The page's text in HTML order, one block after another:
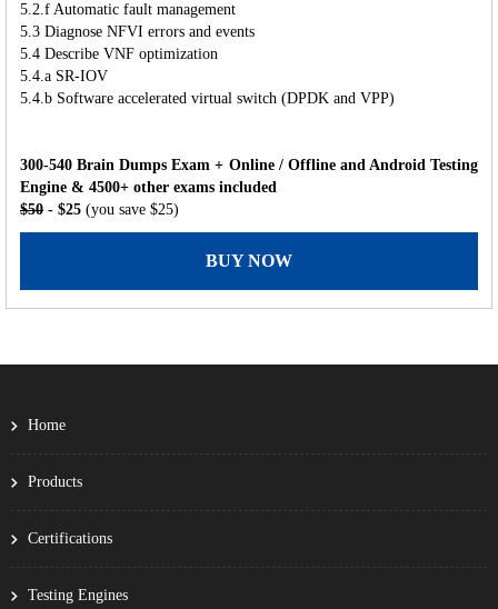
5.2.f Automatic fault management
5.3 Diagnose NFVI errors and events
5.4 Describe VNF optimization
5.4.a SR-IOV
5.4.b Software accelerated virtual switch (DPDK and VPP)
300-540 Brain Dumps Exam + Online / Offline and Android Testing
Engine & 4500+ other exams included
$50 - $25 (you save $25)
BUY NOW
Home
Products
Certifications
Testing Engines